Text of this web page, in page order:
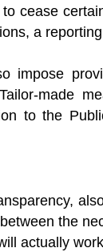
cease
a
impose
made
to the
the
actually